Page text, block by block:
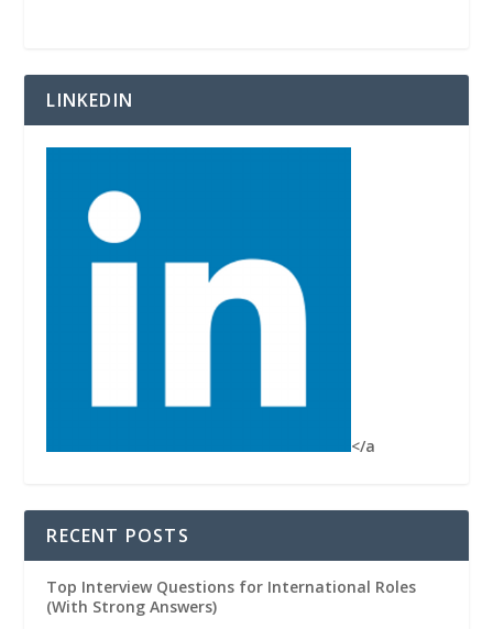
LINKEDIN
</a
RECENT POSTS
Top Interview Questions for International Roles
(With Strong Answers)